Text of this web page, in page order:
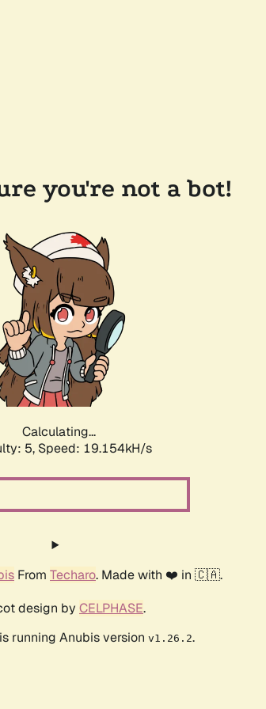
you're not a bot!
Calculating...
5, Speed: 19.154kH/s
From Techaro. Made with ❤️ in 🇨🇦.
design by CELPHASE.
running Anubis version v1.26.2.